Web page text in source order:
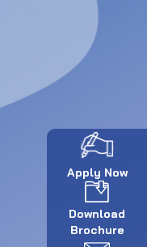
Apply Now
Download
Brochure